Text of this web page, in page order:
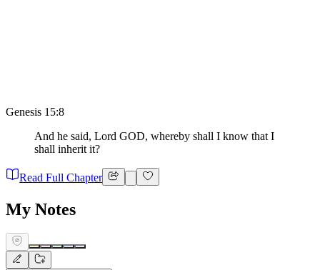
Genesis 15:8
And he said, Lord GOD, whereby shall I know that I
shall inherit it?
Read Full Chapter
My Notes